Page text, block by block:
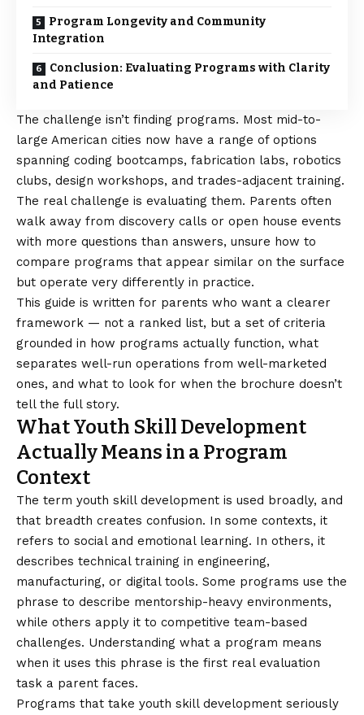
Program Longevity and Community
Integration
Conclusion: Evaluating Programs with Clarity
and Patience
The challenge isn’t finding programs. Most mid-to-
large American cities now have a range of options
spanning coding bootcamps, fabrication labs, robotics
clubs, design workshops, and trades-adjacent training.
The real challenge is evaluating them. Parents often
walk away from discovery calls or open house events
with more questions than answers, unsure how to
compare programs that appear similar on the surface
but operate very differently in practice.
This guide is written for parents who want a clearer
framework — not a ranked list, but a set of criteria
grounded in how programs actually function, what
separates well-run operations from well-marketed
ones, and what to look for when the brochure doesn’t
tell the full story.
What Youth Skill Development
Actually Means in a Program
Context
The term youth skill development is used broadly, and
that breadth creates confusion. In some contexts, it
refers to social and emotional learning. In others, it
describes technical training in engineering,
manufacturing, or digital tools. Some programs use the
phrase to describe mentorship-heavy environments,
while others apply it to competitive team-based
challenges. Understanding what a program means
when it uses this phrase is the first real evaluation
task a parent faces.
Programs that take youth skill development seriously